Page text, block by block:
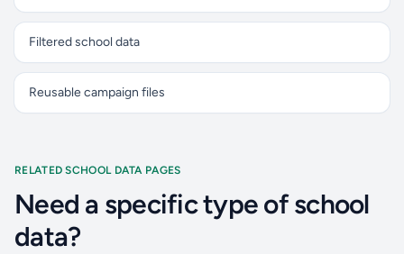
Filtered school data
Reusable campaign files
RELATED SCHOOL DATA PAGES
Need a specific type of school
data?